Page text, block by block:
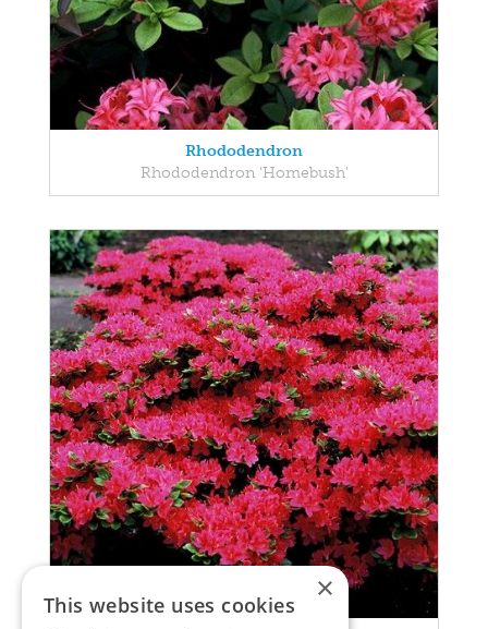
Rhododendron
Rhododendron 'Homebush'
×
This website uses cookies